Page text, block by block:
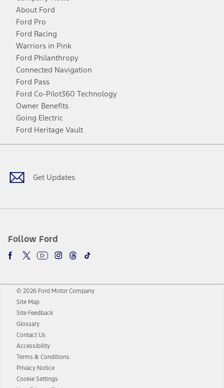
About Ford
Ford Pro
Ford Racing
Warriors in Pink
Ford Philanthropy
Connected Navigation
Ford Pass
Ford Co-Pilot360 Technology
Owner Benefits
Going Electric
Ford Heritage Vault
Get Updates
Follow Ford
Facebook
TwitterYoutubeInstagram
Threads
TikTok
© 2026 Ford Motor Company
Site Map
Site Feedback
Glossary
Contact Us
Accessibility
Terms & Conditions
Privacy Notice
Cookie Settings